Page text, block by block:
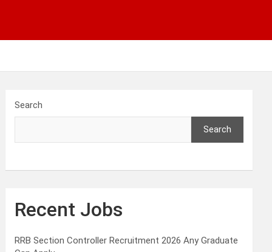
Search
Search
Recent Jobs
RRB Section Controller Recruitment 2026 Any Graduate